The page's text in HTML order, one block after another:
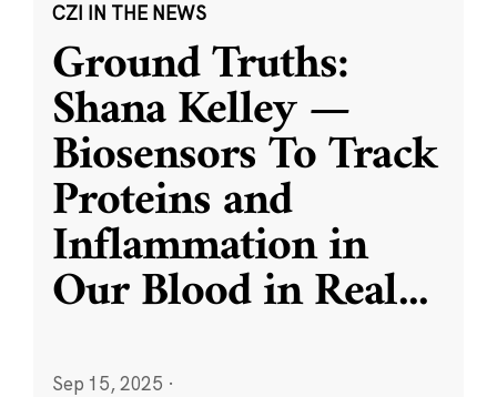
CZI IN THE NEWS
Ground Truths:
Shana Kelley —
Biosensors To Track
Proteins and
Inflammation in
Our Blood in Real...
Sep 15, 2025 ·